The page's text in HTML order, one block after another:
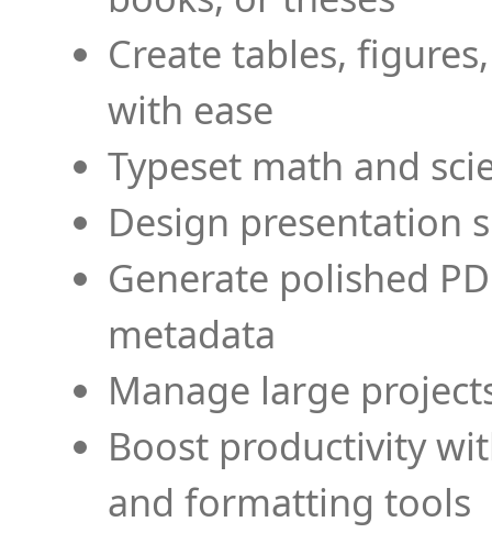
Create tables,
with ease
Typeset math and
Design presentation
Generate polished
metadata
Manage large
Boost productivity
and formatting tools